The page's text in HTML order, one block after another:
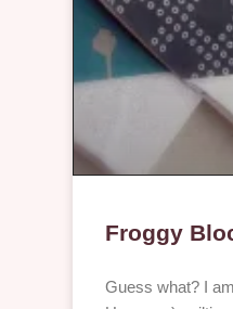
Froggy
Guess what? I